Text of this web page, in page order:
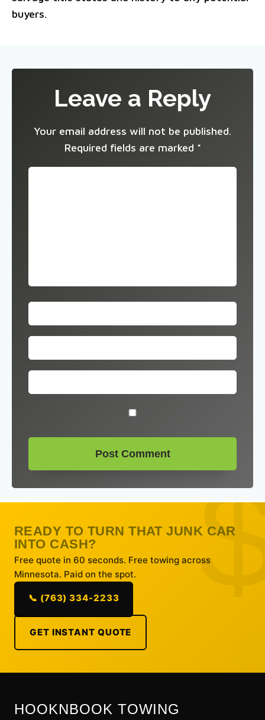
buyers.
Leave a Reply
Your email address will not be published.
Required fields are marked *
READY TO TURN THAT JUNK CAR
INTO CASH?
Free quote in 60 seconds. Free towing across
Minnesota. Paid on the spot.
📞 (763) 334-2233
GET INSTANT QUOTE
HOOKNBOOK TOWING